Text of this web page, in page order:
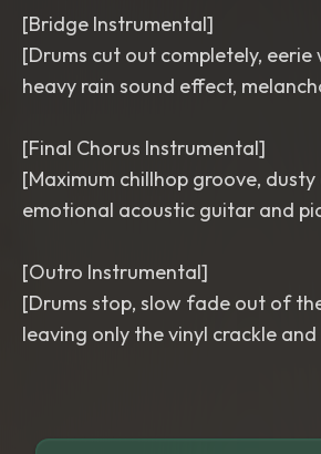
[Bridge Instrumental]
[Drums cut out completely, eerie
heavy rain sound effect,
[Final Chorus Instrumental]
[Maximum chillhop groove,
emotional acoustic guitar and
[Outro Instrumental]
[Drums stop, slow fade out of